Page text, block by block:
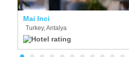
Mai Inci
Turkey, Antalya